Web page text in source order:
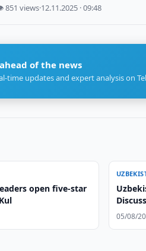
851 views·12.11.2025 · 09:48
of the news
time updates and expert analysis on
open five-star
05/08/